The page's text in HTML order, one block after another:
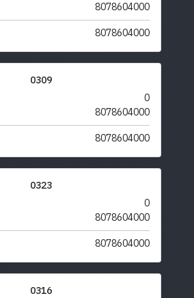
8078604000
8078604000
0309
0
8078604000
8078604000
0323
0
8078604000
8078604000
0316